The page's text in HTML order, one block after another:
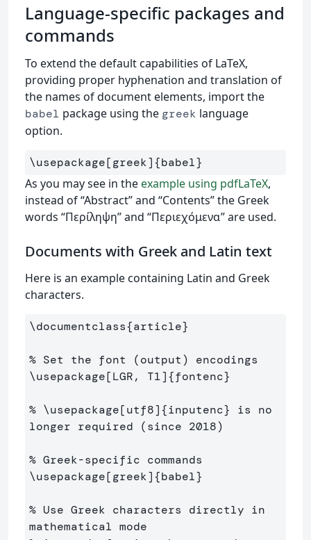
Language-specific packages and
commands
To extend the default capabilities of LaTeX,
providing proper hyphenation and translation of
the names of document elements, import the
babel package using the greek language
option.
\usepackage[greek]{babel}
As you may see in the example using pdfLaTeX,
instead of “Abstract” and “Contents” the Greek
words “Περίληψη” and “Περιεχόμενα” are used.
Documents with Greek and Latin text
Here is an example containing Latin and Greek
characters.
\documentclass{article}
% Set the font (output) encodings
\usepackage[LGR, T1]{fontenc}
% \usepackage[utf8]{inputenc} is no
longer required (since 2018)
% Greek-specific commands
\usepackage[greek]{babel}
% Use Greek characters directly in
mathematical mode